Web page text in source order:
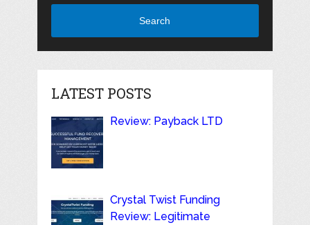
Search
LATEST POSTS
Review: Payback LTD
Crystal Twist Funding
Review: Legitimate